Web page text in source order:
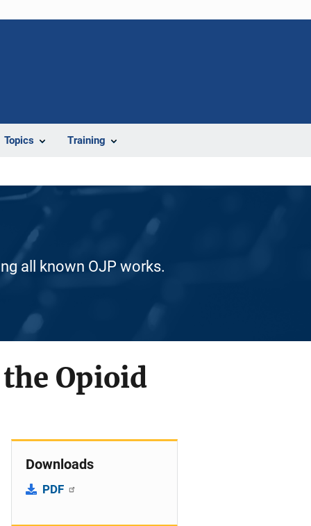
Topics Training
all known OJP works.
Opioid
Downloads
PDF